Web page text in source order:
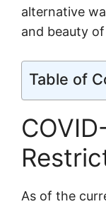
alternative
and beauty
Table of
As of the